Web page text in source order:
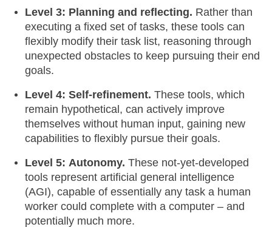
Level 3: Planning and reflecting. Rather than
executing a fixed set of tasks, these tools can
flexibly modify their task list, reasoning through
unexpected obstacles to keep pursuing their end
goals.
Level 4: Self-refinement. These tools, which
remain hypothetical, can actively improve
themselves without human input, gaining new
capabilities to flexibly pursue their goals.
Level 5: Autonomy. These not-yet-developed
tools represent artificial general intelligence
(AGI), capable of essentially any task a human
worker could complete with a computer – and
potentially much more.